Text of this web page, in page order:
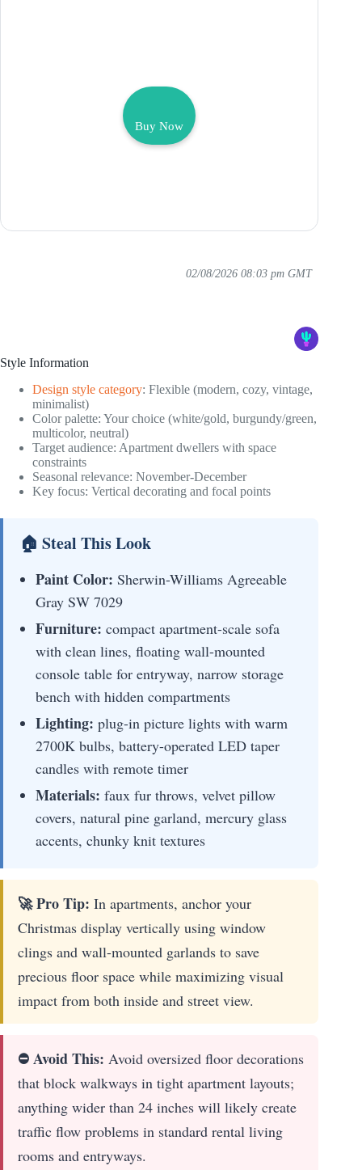
Buy Now
02/08/2026 08:03 pm GMT
Style Information
Design style category: Flexible (modern, cozy, vintage,
minimalist)
Color palette: Your choice (white/gold, burgundy/green,
multicolor, neutral)
Target audience: Apartment dwellers with space
constraints
Seasonal relevance: November-December
Key focus: Vertical decorating and focal points
🏠 Steal This Look
Paint Color: Sherwin-Williams Agreeable
Gray SW 7029
Furniture: compact apartment-scale sofa
with clean lines, floating wall-mounted
console table for entryway, narrow storage
bench with hidden compartments
Lighting: plug-in picture lights with warm
2700K bulbs, battery-operated LED taper
candles with remote timer
Materials: faux fur throws, velvet pillow
covers, natural pine garland, mercury glass
accents, chunky knit textures
🚀 Pro Tip: In apartments, anchor your
Christmas display vertically using window
clings and wall-mounted garlands to save
precious floor space while maximizing visual
impact from both inside and street view.
⛔ Avoid This: Avoid oversized floor decorations
that block walkways in tight apartment layouts;
anything wider than 24 inches will likely create
traffic flow problems in standard rental living
rooms and entryways.